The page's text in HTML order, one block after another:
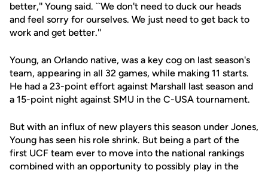
better,'' Young said. ``We don't need to duck our heads
and feel sorry for ourselves. We just need to get back to
work and get better.''
Young, an Orlando native, was a key cog on last season's
team, appearing in all 32 games, while making 11 starts.
He had a 23-point effort against Marshall last season and
a 15-point night against SMU in the C-USA tournament.
But with an influx of new players this season under Jones,
Young has seen his role shrink. But being a part of the
first UCF team ever to move into the national rankings
combined with an opportunity to possibly play in the